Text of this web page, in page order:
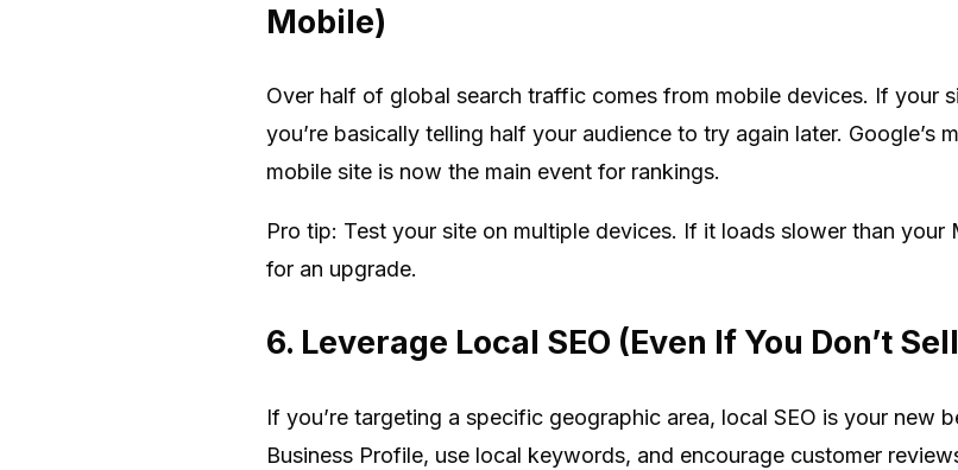
Mobile)
Over half of global search traffic comes from mobile devices. If your
you’re basically telling half your audience to try again later. Google’s
mobile site is now the main event for rankings.
Pro tip: Test your site on multiple devices. If it loads slower than your
for an upgrade.
6. Leverage Local SEO (Even If You Don’t
If you’re targeting a specific geographic area, local SEO is your new
Business Profile, use local keywords, and encourage customer